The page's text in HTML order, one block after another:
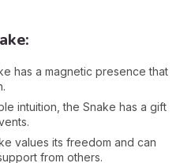
has a magnetic presence that
intuition, the Snake has a gift
values its freedom and can
from others.